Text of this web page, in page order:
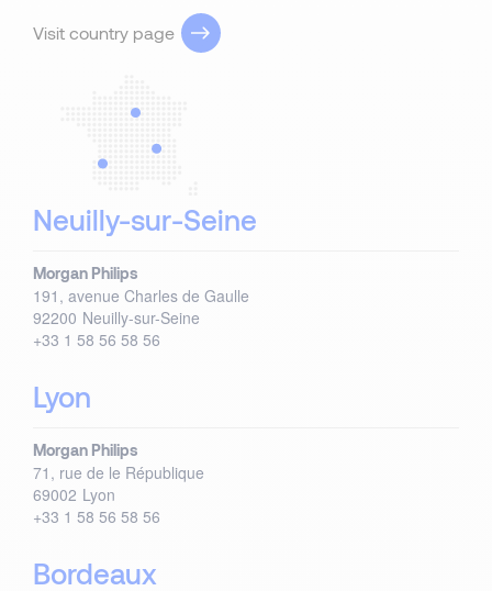
Visit country page
Neuilly-sur-Seine
Morgan Philips
191, avenue Charles de Gaulle
92200 Neuilly-sur-Seine
+33 1 58 56 58 56
Lyon
Morgan Philips
71, rue de le République
69002 Lyon
+33 1 58 56 58 56
Bordeaux